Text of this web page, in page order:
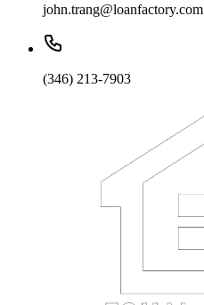
john.trang@loanfactory.com
(346) 213-7903